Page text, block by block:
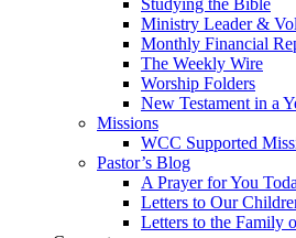
Studying the Bible
Ministry Leader &
Monthly Financial
The Weekly Wire
Worship Folders
New Testament in a
Missions
WCC Supported
Pastor’s Blog
A Prayer for You
Letters to Our
Letters to the Family